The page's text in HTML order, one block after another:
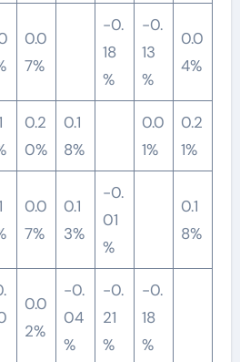
0.0
7%
-0.
18
%
-0.
13
%
0.0
4%
0.2
0%
0.1
8%
0.0
1%
0.2
1%
0.0
7%
0.1
3%
-0.
01
%
0.1
8%
0.0
2%
-0.
04
%
-0.
21
%
-0.
18
%